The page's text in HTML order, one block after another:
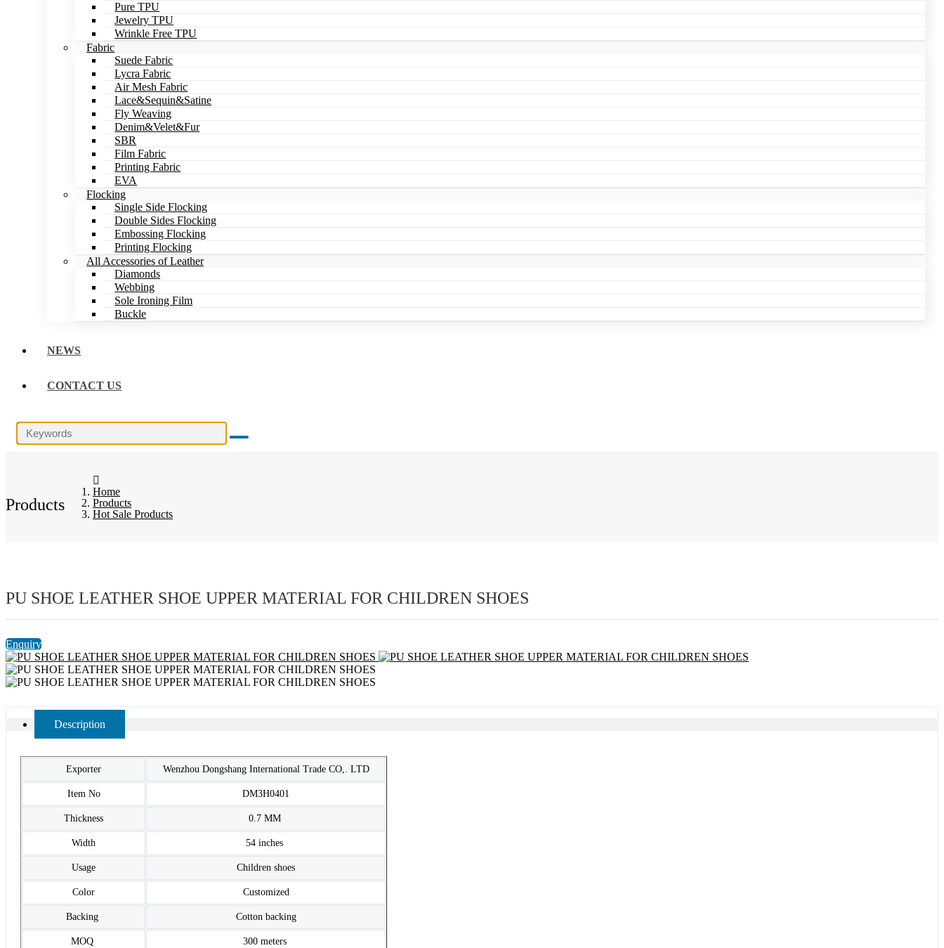
Pure TPU
Jewelry TPU
Wrinkle Free TPU
Fabric
Suede Fabric
Lycra Fabric
Air Mesh Fabric
Lace&Sequin&Satine
Fly Weaving
Denim&Velet&Fur
SBR
Film Fabric
Printing Fabric
EVA
Flocking
Single Side Flocking
Double Sides Flocking
Embossing Flocking
Printing Flocking
All Accessories of Leather
Diamonds
Webbing
Sole Ironing Film
Buckle
NEWS
CONTACT US
Products
Home
Products
Hot Sale Products
PU SHOE LEATHER SHOE UPPER MATERIAL FOR CHILDREN SHOES
Enquiry
Description
Exporter Wenzhou Dongshang International Trade CO,. LTD
Item No DM3H0401
Thickness 0.7 MM
Width 54 inches
Usage Children shoes
Color Customized
Backing Cotton backing
MOQ 300 meters